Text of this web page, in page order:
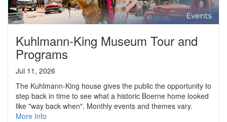
Kuhlmann-King Museum Tour and
Programs
Jul 11, 2026
The Kuhlmann-King house gives the public the opportunity to
step back in time to see what a historic Boerne home looked
like "way back when". Monthly events and themes vary.
More Info